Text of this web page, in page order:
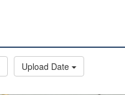
Upload Date